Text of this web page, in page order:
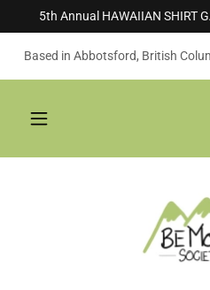
5th Annual HAWAIIAN SHIRT
Based in Abbotsford, British